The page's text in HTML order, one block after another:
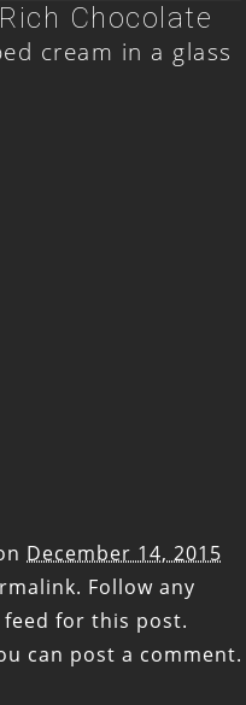
Chocolate
cream in a glass
December 14, 2015
. Follow any
feed for this post.
can post a comment.